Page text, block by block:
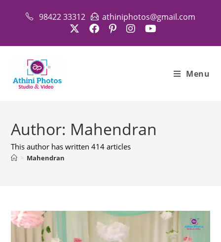
98422 33312 athiniphotos@gmail.com
Menu
Author: Mahendran
This author has written 414 articles
> Mahendran